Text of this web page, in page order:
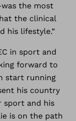
the most
the clinical
his lifestyle.”
in sport and
forward to
start running
his country
sport and his
is on the path